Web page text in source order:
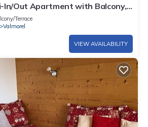
In/Out Apartment with Balcony,
in Valmorel
Terrace
Valmorel
VIEW AVAILABILITY